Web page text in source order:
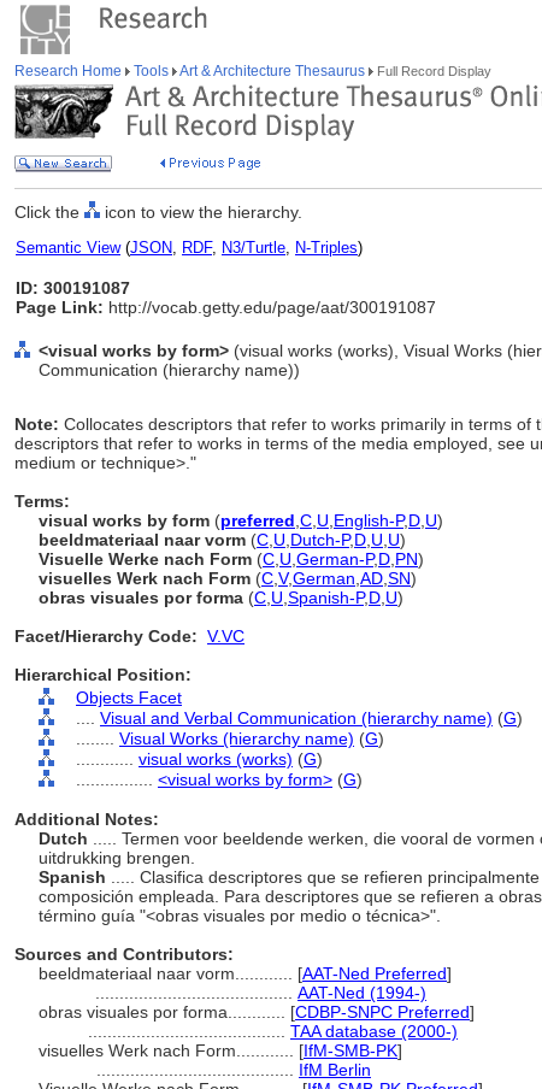
Research Home Tools Art & Architecture Thesaurus Full Record Display
Click the icon to view the hierarchy.
Semantic View(JSON, RDF, N3/Turtle, N-Triples)
ID: 300191087
Page Link: http://vocab.getty.edu/page/aat/300191087
<visual works by form> (visual works (works), Visual Works
Communication (hierarchy name))
Note: Collocates descriptors that refer to works primarily in terms
descriptors that refer to works in terms of the media employed, see
medium or technique>."
Terms:
visual works by form (preferred C U English-P,D U)
beeldmateriaal naar vorm (C U Dutch-P,D U U)
Visuelle Werke nach Form (C U German-P,D PN)
visuelles Werk nach Form (C V,German AD SN)
obras visuales por forma (C U Spanish-P,D U)
Facet/Hierarchy Code: V.VC
Hierarchical Position:
Objects Facet
Visual and Verbal Communication (hierarchy name) (G)
Visual Works (hierarchy name) (G)
visual works (works) (G)
<visual works by form> (G)
Additional Notes:
Dutch
..... Termen voor beeldende werken, die vooral de
uitdrukking brengen.
Spanish
..... Clasifica descriptores que se refieren
composición empleada. Para descriptores que se refieren a
término guía "<obras visuales por medio o técnica>".
Sources and Contributors:
beeldmateriaal naar vorm............ [AAT-Ned Preferred]
AAT-Ned (1994-)
obras visuales por forma............ [CDBP-SNPC Preferred]
TAA database (2000-)
visuelles Werk nach Form............ [IfM-SMB-PK]
IfM Berlin